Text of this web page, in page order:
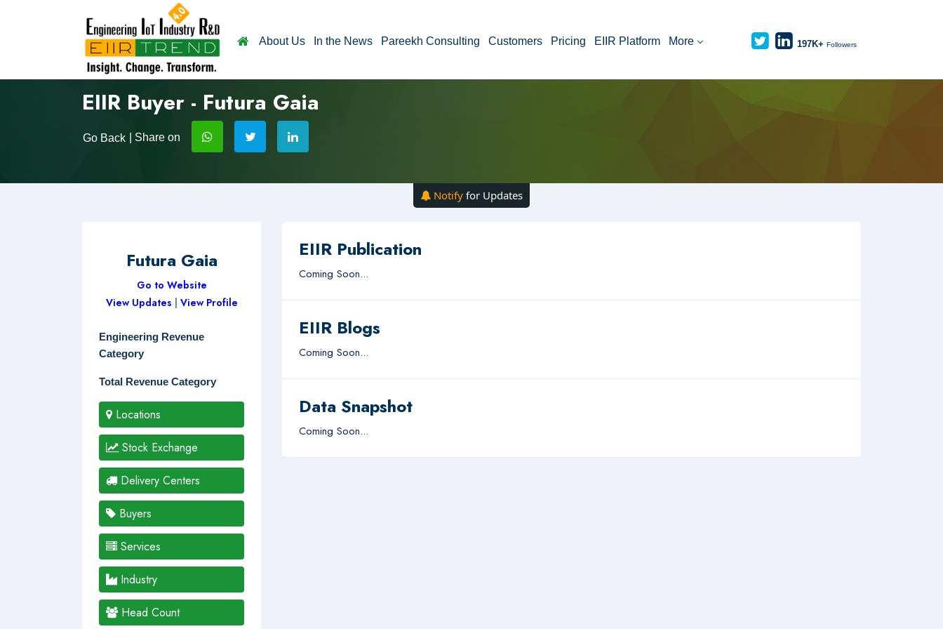
About Us In the News Pareekh Consulting Customers Pricing EIIR Platform More 197K+ Followers
EIIR Buyer - Futura Gaia
Go Back | Share on
Notify for Updates
Futura Gaia
Go to Website
View Updates
View Profile
Engineering Revenue
Category
Total Revenue Category
Locations
Stock Exchange
Delivery Centers
Buyers
Services
Industry
Head Count
EIIR Publication
Coming Soon...
EIIR Blogs
Coming Soon...
Data Snapshot
Coming Soon...